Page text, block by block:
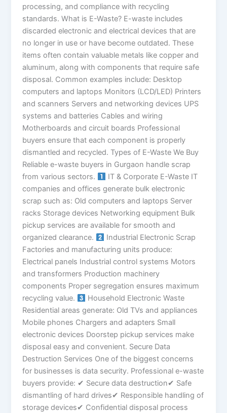
processing, and compliance with recycling
standards. What is E-Waste? E-waste includes
discarded electronic and electrical devices that are
no longer in use or have become outdated. These
items often contain valuable metals like copper and
aluminum, along with components that require safe
disposal. Common examples include: Desktop
computers and laptops Monitors (LCD/LED) Printers
and scanners Servers and networking devices UPS
systems and batteries Cables and wiring
Motherboards and circuit boards Professional
buyers ensure that each component is properly
dismantled and recycled. Types of E-Waste We Buy
Reliable e-waste buyers in Gurgaon handle scrap
from various sectors.
IT & Corporate E-Waste IT
companies and offices generate bulk electronic
scrap such as: Old computers and laptops Server
racks Storage devices Networking equipment Bulk
pickup services are available for smooth and
organized clearance.
Industrial Electronic Scrap
Factories and manufacturing units produce:
Electrical panels Industrial control systems Motors
and transformers Production machinery
components Proper segregation ensures maximum
recycling value.
Household Electronic Waste
Residential areas generate: Old TVs and appliances
Mobile phones Chargers and adapters Small
electronic devices Doorstep pickup services make
disposal easy and convenient. Secure Data
Destruction Services One of the biggest concerns
for businesses is data security. Professional e-waste
buyers provide: ✔ Secure data destruction✔ Safe
dismantling of hard drives✔ Responsible handling of
storage devices✔ Confidential disposal process